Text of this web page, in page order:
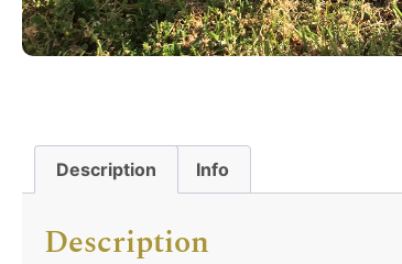
Description Info
Description